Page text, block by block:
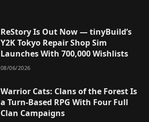
ReStory Is Out Now — tinyBuild’s
Y2K Tokyo Repair Shop Sim
Launches With 700,000 Wishlists
08/06/2026
Warrior Cats: Clans of the Forest Is
a Turn-Based RPG With Four Full
Clan Campaigns